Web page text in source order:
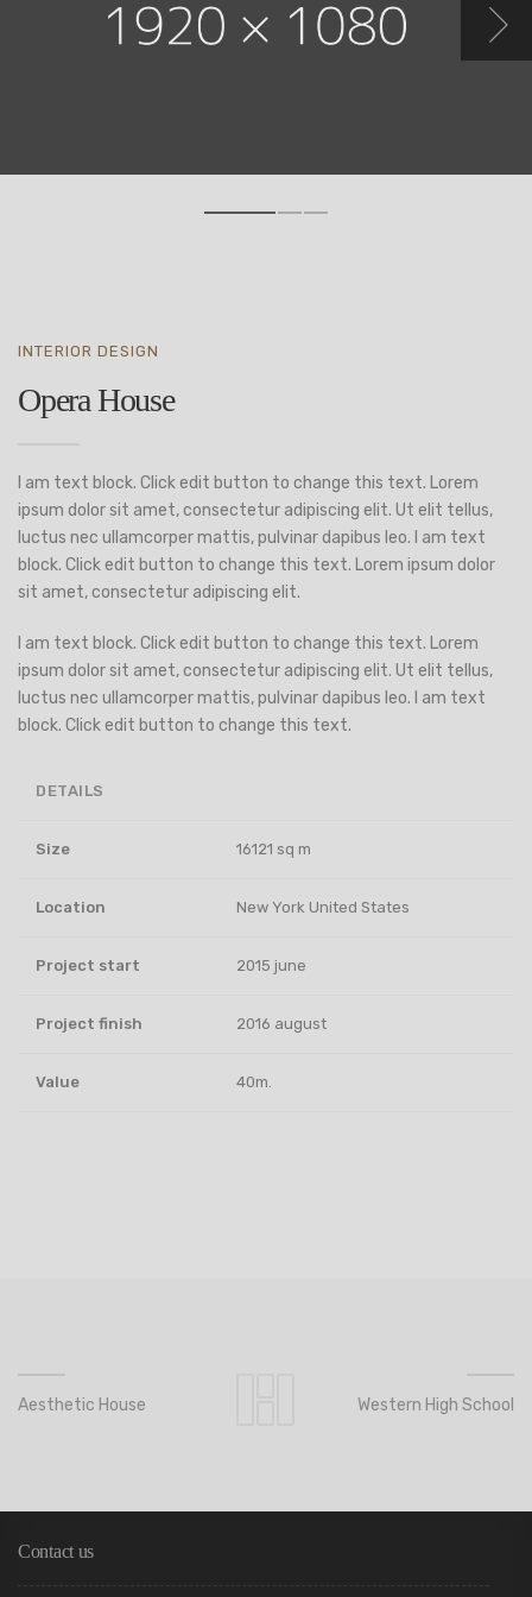
INTERIOR DESIGN
Opera House
I am text block. Click edit button to change this text. Lorem
ipsum dolor sit amet, consectetur adipiscing elit. Ut elit tellus,
luctus nec ullamcorper mattis, pulvinar dapibus leo. I am text
block. Click edit button to change this text. Lorem ipsum dolor
sit amet, consectetur adipiscing elit.
I am text block. Click edit button to change this text. Lorem
ipsum dolor sit amet, consectetur adipiscing elit. Ut elit tellus,
luctus nec ullamcorper mattis, pulvinar dapibus leo. I am text
block. Click edit button to change this text.
DETAILS
Size 16121 sq m
Location New York United States
Project start 2015 june
Project finish 2016 august
Value 40m.
Aesthetic House Western High School
Contact us